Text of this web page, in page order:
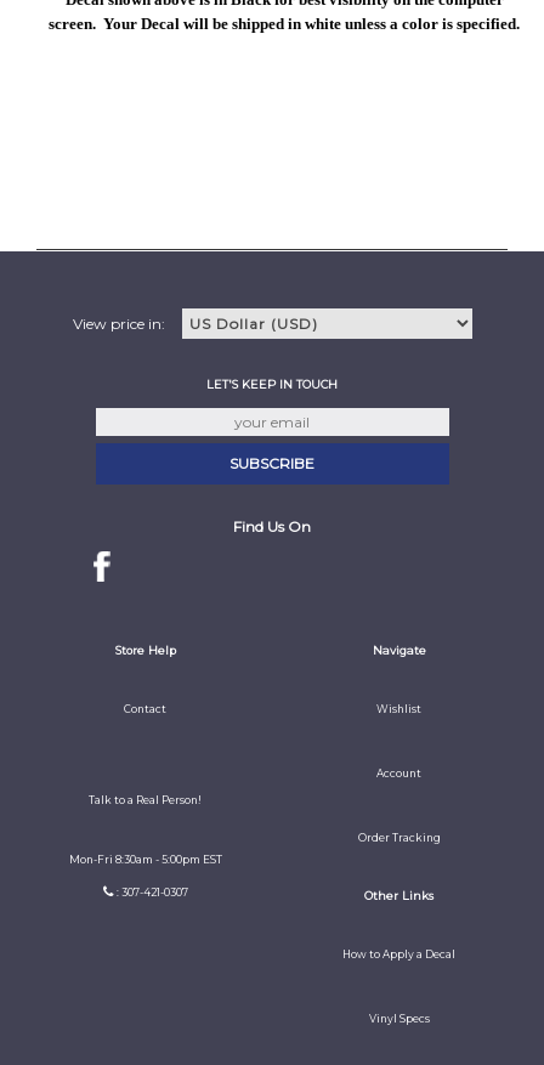
screen. Your Decal will be shipped in white unless a color is specified.
View price in:
LET'S KEEP IN TOUCH
Find Us On
Store Help
Contact
Talk to a Real Person!
Mon-Fri 8:30am - 5:00pm EST
: 307-421-0307
Navigate
Wishlist
Account
Order Tracking
Other Links
How to Apply a Decal
Vinyl Specs